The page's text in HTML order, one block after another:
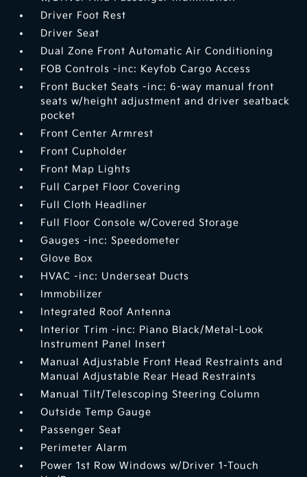
Driver Foot Rest
Driver Seat
Dual Zone Front Automatic Air Conditioning
FOB Controls -inc: Keyfob Cargo Access
Front Bucket Seats -inc: 6-way manual front
seats w/height adjustment and driver seatback
pocket
Front Center Armrest
Front Cupholder
Front Map Lights
Full Carpet Floor Covering
Full Cloth Headliner
Full Floor Console w/Covered Storage
Gauges -inc: Speedometer
Glove Box
HVAC -inc: Underseat Ducts
Immobilizer
Integrated Roof Antenna
Interior Trim -inc: Piano Black/Metal-Look
Instrument Panel Insert
Manual Adjustable Front Head Restraints and
Manual Adjustable Rear Head Restraints
Manual Tilt/Telescoping Steering Column
Outside Temp Gauge
Passenger Seat
Perimeter Alarm
Power 1st Row Windows w/Driver 1-Touch